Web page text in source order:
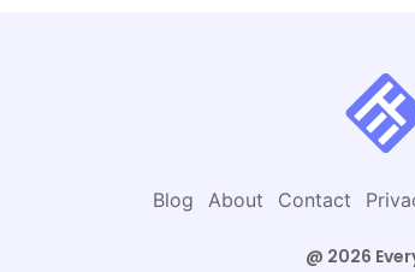
Blog About Contact
@ 2026